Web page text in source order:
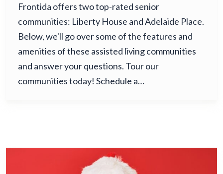
Frontida offers two top-rated senior
communities: Liberty House and Adelaide Place.
Below, we'll go over some of the features and
amenities of these assisted living communities
and answer your questions. Tour our
communities today! Schedule a…